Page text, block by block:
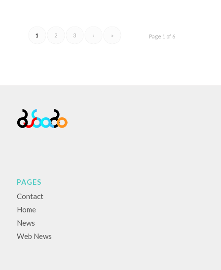
Page 1 of 6
1 2 3 › »
PAGES
Contact
Home
News
Web News